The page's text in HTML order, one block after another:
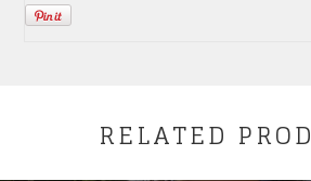
RELATED